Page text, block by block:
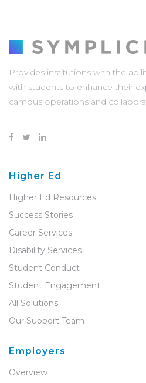
Provides institutions with the
with students to enhance their
campus operations and
Higher Ed
Higher Ed Resources
Success Stories
Career Services
Disability Services
Student Conduct
Student Engagement
All Solutions
Our Support Team
Employers
Overview